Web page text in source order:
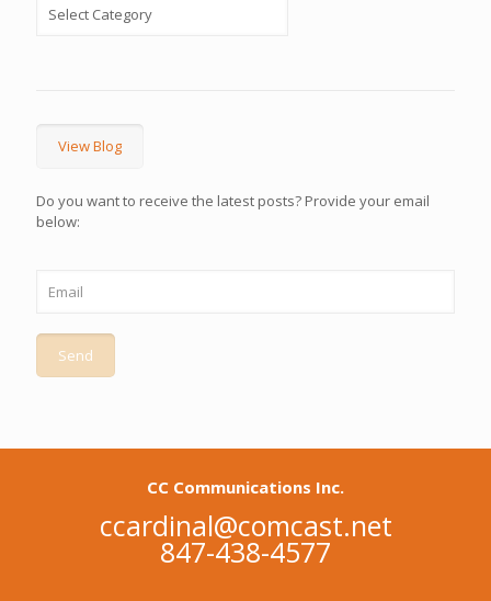
View Blog
Do you want to receive the latest posts? Provide your email
below:
CC Communications Inc.
ccardinal@comcast.net
847-438-4577